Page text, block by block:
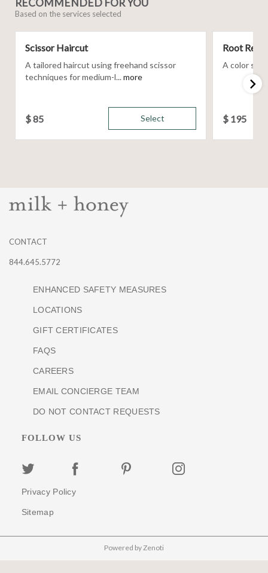
RECOMMENDED FOR YOU
Based on the services selected
Scissor Haircut
A tailored haircut using freehand scissor
techniques for medium-l...more
$85 Select
Root
A color
$ 195
CONTACT
844.645.5772
ENHANCED SAFETY MEASURES
LOCATIONS
GIFT CERTIFICATES
FAQS
CAREERS
EMAIL CONCIERGE TEAM
DO NOT CONTACT REQUESTS
FOLLOW US
Privacy Policy
Sitemap
Powered by Zenoti